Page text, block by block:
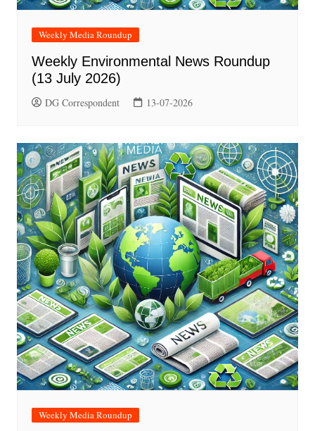
Weekly Media Roundup
Weekly Environmental News Roundup
(13 July 2026)
DG Correspondent 13-07-2026
Weekly Media Roundup